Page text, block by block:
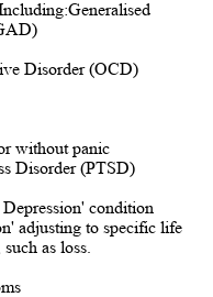
Disorder (OCD)
without panic
Disorder (PTSD)
condition
adjusting to specific life
as loss.